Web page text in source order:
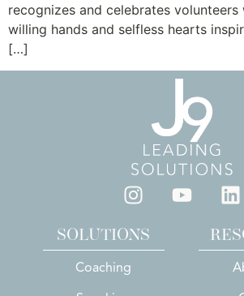
recognizes and celebrates
willing hands and selfless hearts
[…]
SOLUTIONS
Coaching